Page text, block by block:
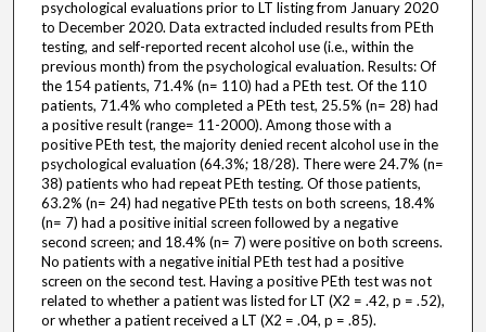
psychological evaluations prior to LT listing from January 2020
to December 2020. Data extracted included results from PEth
testing, and self-reported recent alcohol use (i.e., within the
previous month) from the psychological evaluation. Results: Of
the 154 patients, 71.4% (n= 110) had a PEth test. Of the 110
patients, 71.4% who completed a PEth test, 25.5% (n= 28) had
a positive result (range= 11-2000). Among those with a
positive PEth test, the majority denied recent alcohol use in the
psychological evaluation (64.3%; 18/28). There were 24.7% (n=
38) patients who had repeat PEth testing. Of those patients,
63.2% (n= 24) had negative PEth tests on both screens, 18.4%
(n= 7) had a positive initial screen followed by a negative
second screen; and 18.4% (n= 7) were positive on both screens.
No patients with a negative initial PEth test had a positive
screen on the second test. Having a positive PEth test was not
related to whether a patient was listed for LT (X2 = .42, p = .52),
or whether a patient received a LT (X2 = .04, p = .85).